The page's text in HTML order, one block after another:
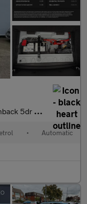
Euro 6 (s/s) (136 ps)
• Automatic